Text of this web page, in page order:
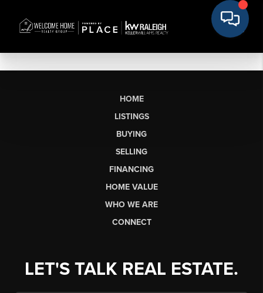
HOME
LISTINGS
BUYING
SELLING
FINANCING
HOME VALUE
WHO WE ARE
CONNECT
LET'S TALK REAL ESTATE.